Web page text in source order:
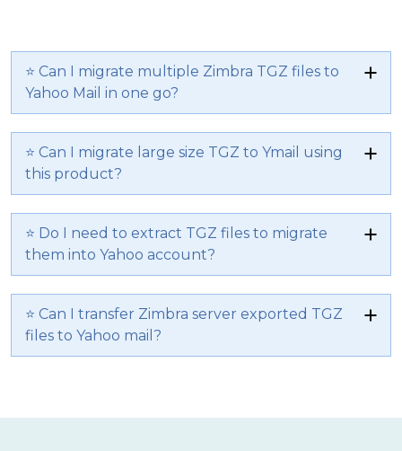
⭐ Can I migrate multiple Zimbra TGZ files to
Yahoo Mail in one go?
⭐ Can I migrate large size TGZ to Ymail using
this product?
⭐ Do I need to extract TGZ files to migrate
them into Yahoo account?
⭐ Can I transfer Zimbra server exported TGZ
files to Yahoo mail?